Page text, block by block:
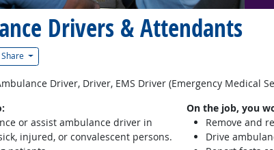
Drivers & Attendants
Share
Driver, Driver, EMS Driver (Emergency Medical
or assist ambulance driver in
injured, or convalescent persons.
On the job, you
Remove and
Drive